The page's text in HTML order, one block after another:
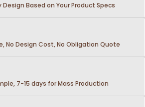
Based on Your Product Specs
No Design Cost, No Obligation Quote
7-15 days for Mass Production